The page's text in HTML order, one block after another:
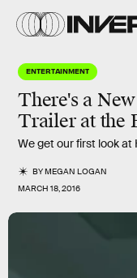
ENTERTAINMENT
There's a
Trailer at the
We get our first look
BYMEGAN LOGAN
MARCH 18, 2016